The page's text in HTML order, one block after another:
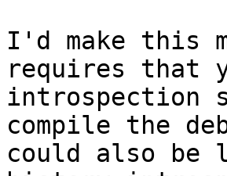
I'd make this
requires that
introspection
compile the
could also be